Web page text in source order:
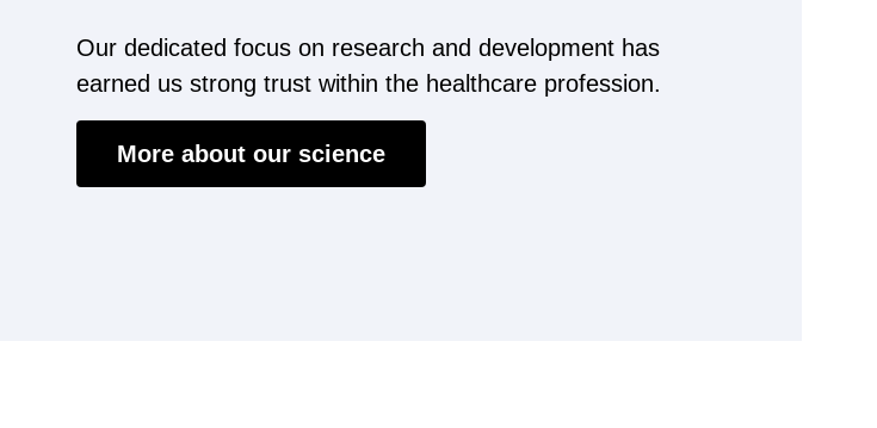
Our dedicated focus on research and development has
earned us strong trust within the healthcare profession.
More about our science